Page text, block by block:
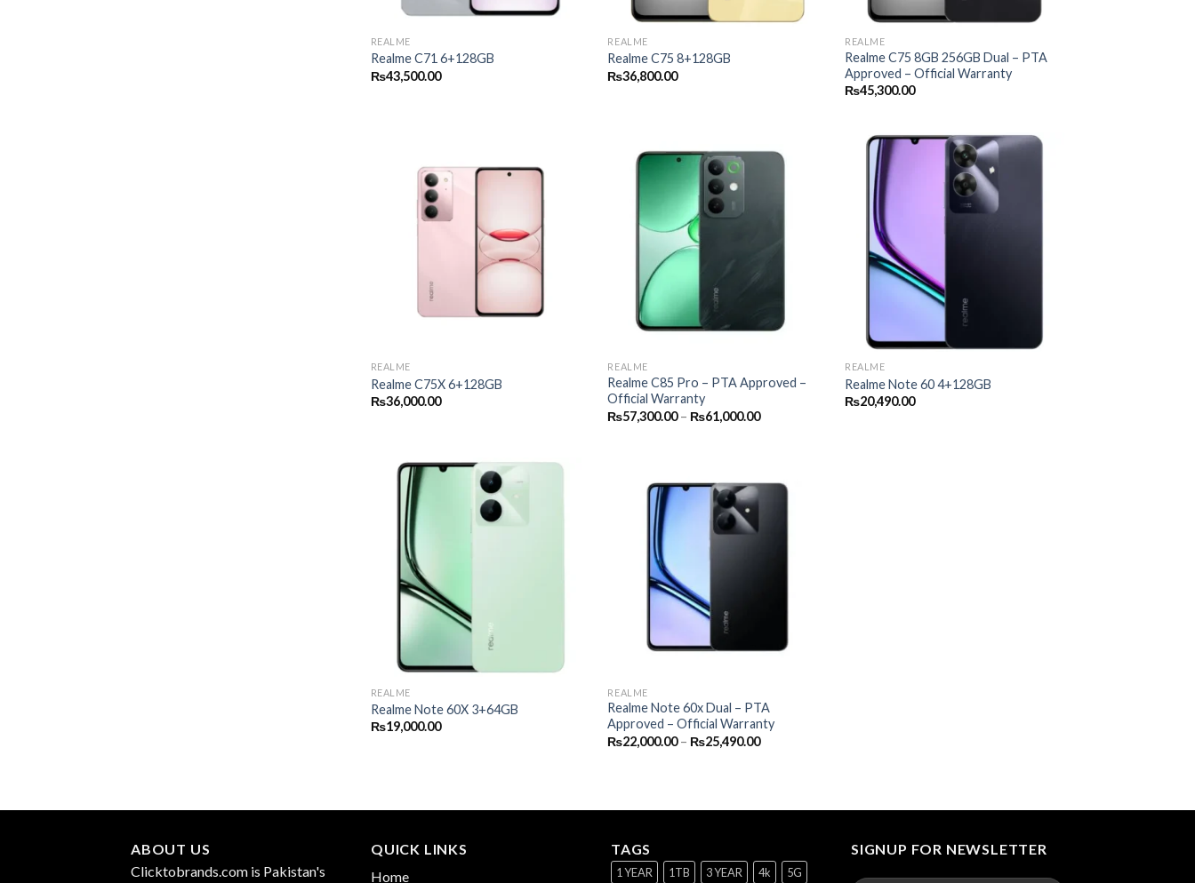
REALME
Realme C71 6+128GB
₨43,500.00
REALME
Realme C75 8+128GB
₨36,800.00
REALME
Realme C75 8GB 256GB Dual – PTA
Approved – Official Warranty
₨45,300.00
REALME
Realme C75X 6+128GB
₨36,000.00
REALME
Realme C85 Pro – PTA Approved –
Official Warranty
₨57,300.00 – ₨61,000.00Price
REALME
Realme Note 60 4+128GB
₨20,490.00
REALME
Realme Note 60X 3+64GB
₨19,000.00
REALME
Realme Note 60x Dual – PTA
Approved – Official Warranty
₨22,000.00 – ₨25,490.00Price
ABOUT US
Clicktobrands.com is Pakistan's
QUICK LINKS
Home
TAGS
1 YEAR 1TB 3 YEAR 4k 5G
SIGNUP FOR NEWSLETTER